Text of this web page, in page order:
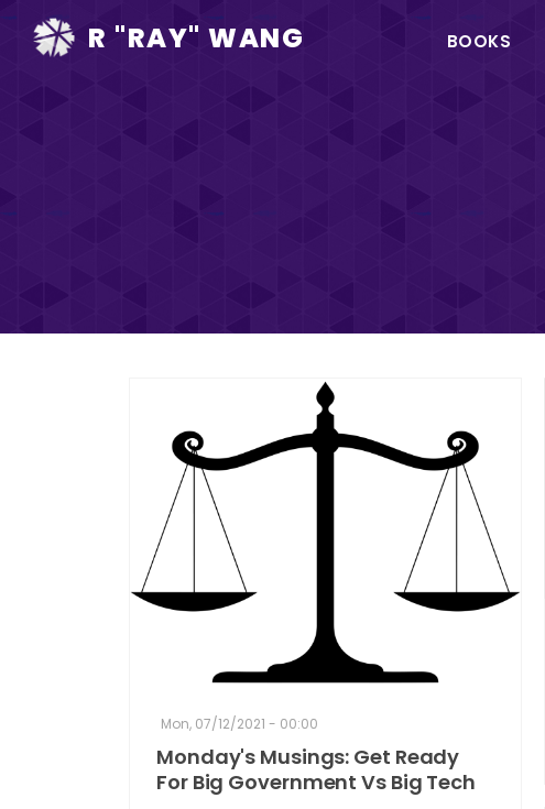
R "RAY" WANG
Main
BOOKS
Mon, 07/12/2021 - 00:00
Monday's Musings: Get Ready
For Big Government Vs Big Tech